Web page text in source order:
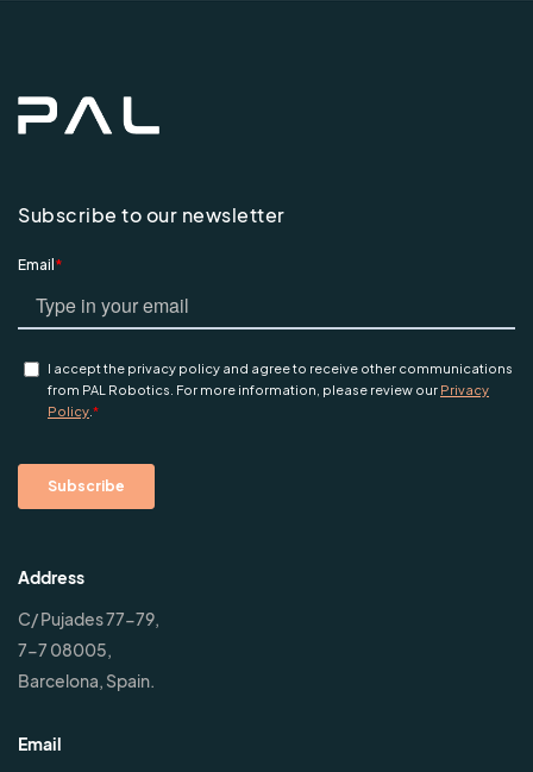
Subscribe to our newsletter
Address
C/ Pujades 77-79,
7-7 08005,
Barcelona, Spain.
Email